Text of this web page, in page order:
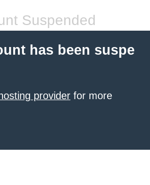
Suspended
has been suspe
provider for more